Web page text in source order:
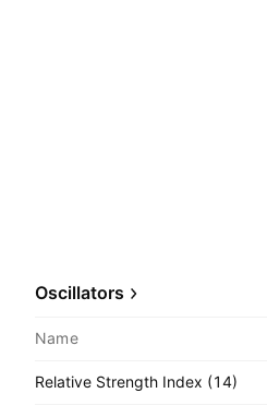
Oscillators
Name
Relative Strength Index (14)